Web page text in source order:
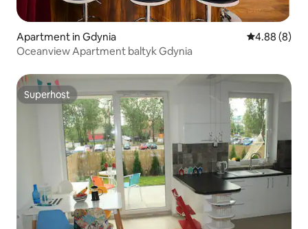
Apartment in Gdynia 4.88 out of
4.88 (8)
Oceanview Apartment baltyk Gdynia
Superhost
Superhost